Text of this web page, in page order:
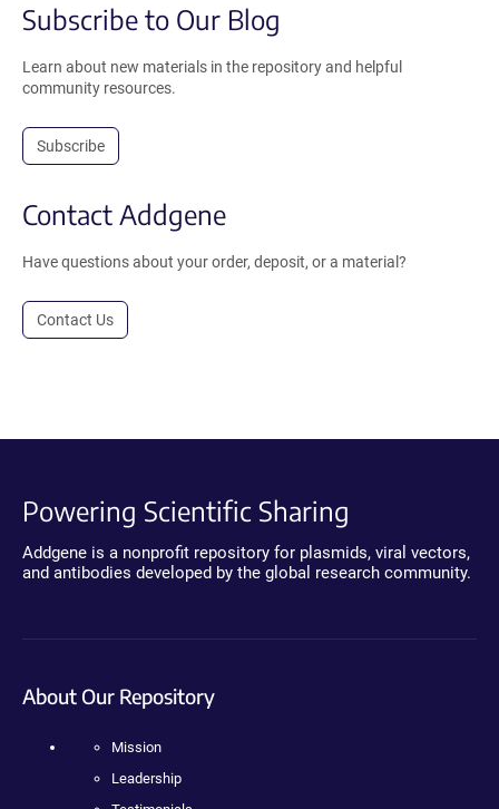
Subscribe to Our Blog
Learn about new materials in the repository and helpful
community resources.
Subscribe
Contact Addgene
Have questions about your order, deposit, or a material?
Contact Us
Powering Scientific Sharing
Addgene is a nonprofit repository for plasmids, viral vectors,
and antibodies developed by the global research community.
About Our Repository
Mission
Leadership